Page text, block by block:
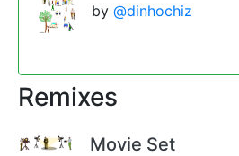
by@dinhochiz
Remixes
Movie Set